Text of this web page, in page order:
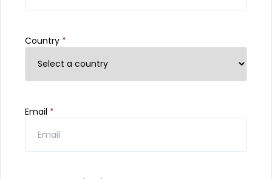
Country *
Email *